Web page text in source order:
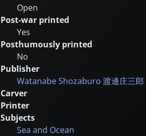
Open
Post-war printed
Yes
Posthumously printed
No
Publisher
Watanabe Shozaburo 渡邊庄三郎
Carver
Printer
Subjects
Sea and Ocean